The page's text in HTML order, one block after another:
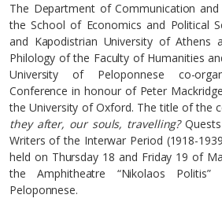
The Department of Communication
the School of Economics and Political
and Kapodistrian University of Athens
Philology of the Faculty of Humanities
University of Peloponnese co-
Conference in honour of Peter
the University of Oxford. The title of the
they after, our souls, travelling?
Writers of the Interwar Period (1918-
held on Thursday 18 and Friday 19 of
the Amphitheatre “Nikolaos
Peloponnese.